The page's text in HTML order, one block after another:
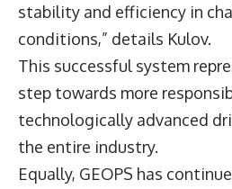
stability and efficiency in
conditions,” details Kulov.
This successful system
step towards more
technologically advanced
the entire industry.
Equally, GEOPS has